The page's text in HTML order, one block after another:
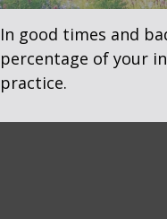
In good times and
percentage of your
practice.